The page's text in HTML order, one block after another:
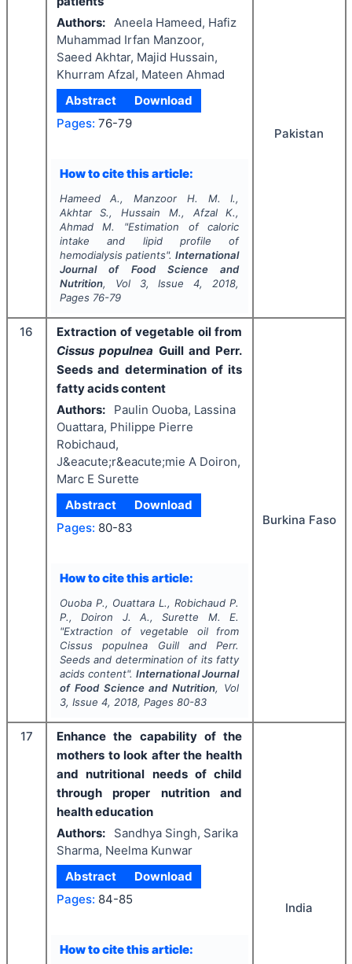
Authors:
Aneela Hameed, Hafiz
Muhammad Irfan Manzoor,
Saeed Akhtar, Majid Hussain,
Khurram Afzal, Mateen Ahmad
Abstract
Download
Pages: 76-79
How to cite this article:
Hameed A., Manzoor H. M. I.,
Akhtar S., Hussain M., Afzal K.,
Ahmad M.
"Estimation of caloric
intake and lipid profile of
hemodialysis patients".International
Journal of Food Science and
Nutrition, Vol 3, Issue4, 2018,
Pages 76-79
Pakistan
16
Extraction of vegetable oil from
Cissus populnea Guill and Perr.
Seeds and determination of its
fatty acids content
Authors:
Paulin Ouoba, Lassina
Ouattara, Philippe Pierre
Robichaud,
J&eacute;r&eacute;mie A Doiron,
Marc E Surette
Abstract
Download
Pages: 80-83
How to cite this article:
Ouoba P., Ouattara L., Robichaud P.
P., Doiron J. A., Surette M. E.
"Extraction of vegetable oil from
Cissus populnea Guill and Perr.
Seeds and determination of its fatty
acids content".International Journal
of Food Science and Nutrition, Vol
3, Issue 4, 2018, Pages 80-83
Burkina Faso
17
Enhance the capability of the
mothers to look after the health
and nutritional needs of child
through proper nutrition and
health education
Authors:
Sandhya Singh, Sarika
Sharma, Neelma Kunwar
Abstract
Download
Pages: 84-85
How to cite this article:
India